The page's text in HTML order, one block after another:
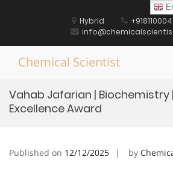
Hybrid
Chemical Scientist
Vahab Jafarian | Biochemistry
Excellence Award
Published on 12/12/2025 by